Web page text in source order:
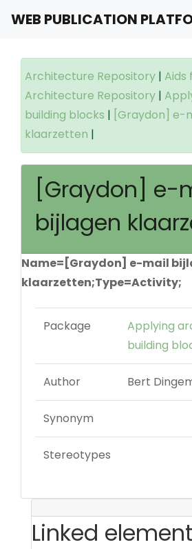
WEB PUBLICATION
Architecture Repository | Aids
Architecture Repository |
building blocks | [Graydon] e-
klaarzetten |
[Graydon] e-
bijlagen
Name=[Graydon] e-mail
klaarzetten;Type=Activity;
Package
Applying
building
Author Bert
Synonym
Stereotypes
Linked